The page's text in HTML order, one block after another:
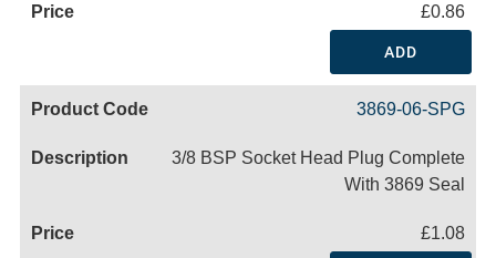
£0.86
ADD
3869-06-SPG
3/8 BSP Socket Head Plug Complete
With 3869 Seal
£1.08